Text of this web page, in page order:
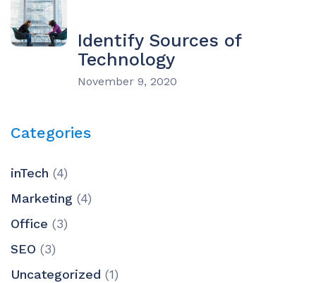
Identify Sources of
Technology
November 9, 2020
Categories
inTech (4)
Marketing (4)
Office (3)
SEO (3)
Uncategorized (1)